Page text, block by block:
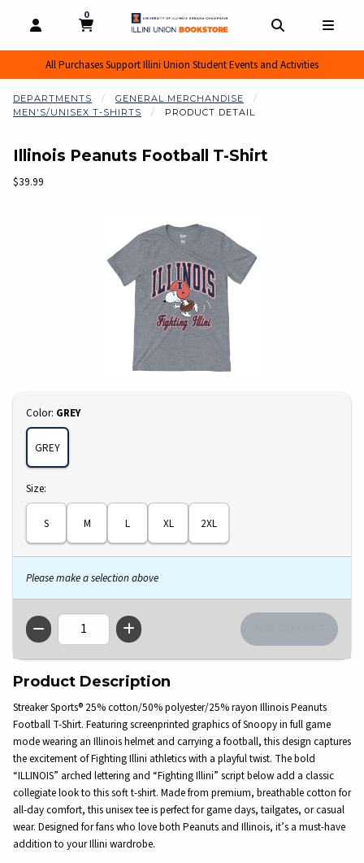
OPEN AND CLOSE PROFILE LINKS
MY CART
0
MY CART, 0 ITEMS
All Purchases Support Illini Union Student Events and Activities
DEPARTMENTS
GENERAL MERCHANDISE
MEN'S/UNISEX T-SHIRTS
PRODUCT DETAIL
Illinois Peanuts Football T-Shirt
Our Price:
$39.99
Select
Color: GREY
GREY
Select
Size:
S M L XL 2XL
Please make a selection above
QTY
Product Description
Streaker Sports® 25% cotton/50% polyester/25% rayon Illinois Peanuts
Football T-Shirt. Featuring screenprinted graphics of Snoopy in full game
mode wearing an Illinois helmet and carrying a football, this design captures
the excitement of Fighting Illini athletics with a playful twist. The bold
“ILLINOIS” arched lettering and “Fighting Illini” script below add a classic
collegiate look to this soft t-shirt. Made from premium, breathable cotton for
all-day comfort, this unisex tee is perfect for game days, tailgates, or casual
wear. Designed for fans who love both Peanuts and Illinois, it’s a must-have
addition to your Illini wardrobe.
Begin product images. Click on product images to enlarge.